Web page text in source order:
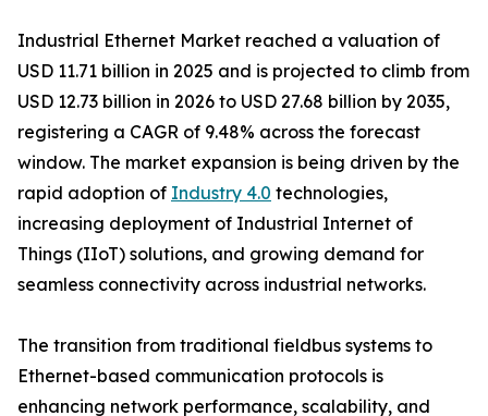
Industrial Ethernet Market reached a valuation of
USD 11.71 billion in 2025 and is projected to climb from
USD 12.73 billion in 2026 to USD 27.68 billion by 2035,
registering a CAGR of 9.48% across the forecast
window. The market expansion is being driven by the
rapid adoption of Industry 4.0 technologies,
increasing deployment of Industrial Internet of
Things (IIoT) solutions, and growing demand for
seamless connectivity across industrial networks.
The transition from traditional fieldbus systems to
Ethernet-based communication protocols is
enhancing network performance, scalability, and